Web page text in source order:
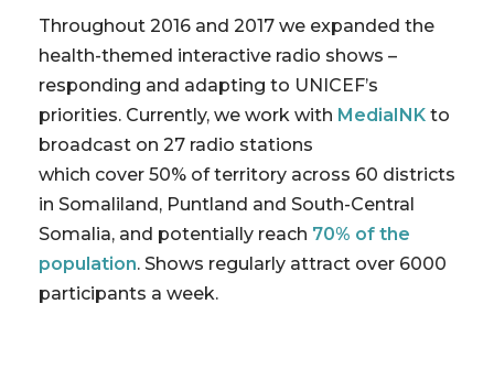
Throughout 2016 and 2017 we expanded the
health-themed interactive radio shows –
responding and adapting to UNICEF’s
priorities. Currently, we work with MediaINK to
broadcast on 27 radio stations
which cover 50% of territory across 60 districts
in Somaliland, Puntland and South-Central
Somalia, and potentially reach 70% of the
population. Shows regularly attract over 6000
participants a week.